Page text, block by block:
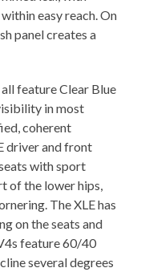
easy reach. On
panel creates a
all feature Clear Blue
in most
coherent
driver and front
with sport
of the lower hips,
The XLE has
on the seats and
feature 60/40
several degrees